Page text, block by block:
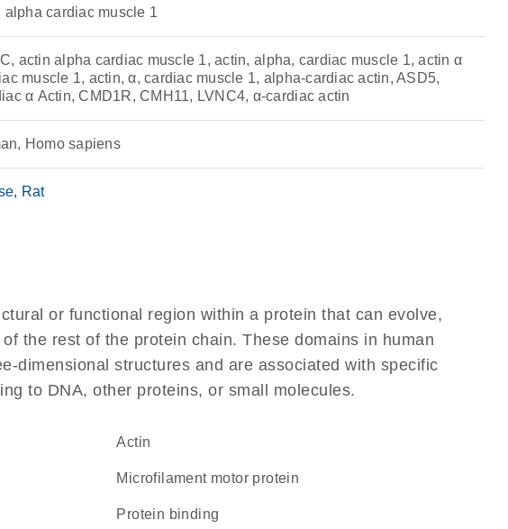
alpha cardiac muscle 1
actin alpha cardiac muscle 1, actin, alpha, cardiac muscle 1, actin α
muscle 1, actin, α, cardiac muscle 1, alpha-cardiac actin, ASD5,
α Actin, CMD1R, CMH11, LVNC4, α-cardiac actin
Homo sapiens
Rat
or functional region within a protein that can evolve,
the rest of the protein chain. These domains in human
dimensional structures and are associated with specific
to DNA, other proteins, or small molecules.
Actin
microfilament motor protein
protein binding